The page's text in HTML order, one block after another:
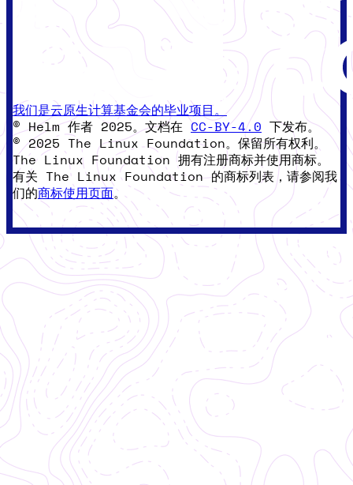
我们是云原生计算基金会的毕业项目。
© Helm 作者 2025。文档在 CC-BY-4.0 下发布。
© 2025 The Linux Foundation。保留所有权利。
The Linux Foundation 拥有注册商标并使用商标。
有关 The Linux Foundation 的商标列表，请参阅我
们的商标使用页面。